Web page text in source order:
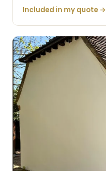
Included in my quote →